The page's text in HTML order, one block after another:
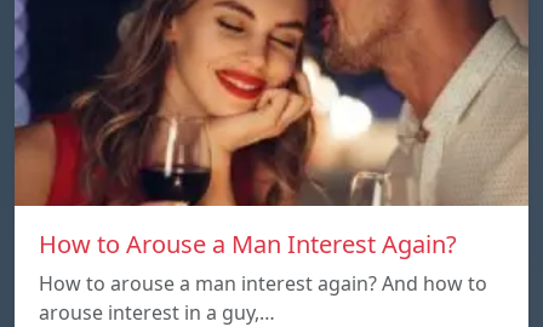
How to Arouse a Man Interest Again?
How to arouse a man interest again? And how to
arouse interest in a guy,…